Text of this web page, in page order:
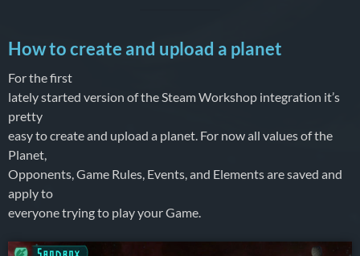
How to create and upload a planet
For the first
lately started version of the Steam Workshop integration it’s
pretty
easy to create and upload a planet. For now all values of the
Planet,
Opponents, Game Rules, Events, and Elements are saved and
apply to
everyone trying to play your Game.